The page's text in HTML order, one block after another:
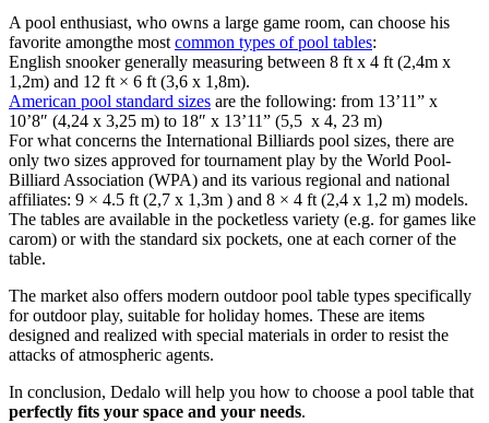
A pool enthusiast, who owns a large game room, can choose his
favorite amongthe most common types of pool tables:
English snooker generally measuring between 8 ft x 4 ft (2,4m x
1,2m) and 12 ft × 6 ft (3,6 x 1,8m).
American pool standard sizes are the following: from 13’11” x
10’8″ (4,24 x 3,25 m) to 18″ x 13’11” (5,5 x 4, 23 m)
For what concerns the International Billiards pool sizes, there are
only two sizes approved for tournament play by the World Pool-
Billiard Association (WPA) and its various regional and national
affiliates: 9 × 4.5 ft (2,7 x 1,3m ) and 8 × 4 ft (2,4 x 1,2 m) models.
The tables are available in the pocketless variety (e.g. for games like
carom) or with the standard six pockets, one at each corner of the
table.
The market also offers modern outdoor pool table types specifically
for outdoor play, suitable for holiday homes. These are items
designed and realized with special materials in order to resist the
attacks of atmospheric agents.
In conclusion, Dedalo will help you how to choose a pool table that
perfectly fits your space and your needs.